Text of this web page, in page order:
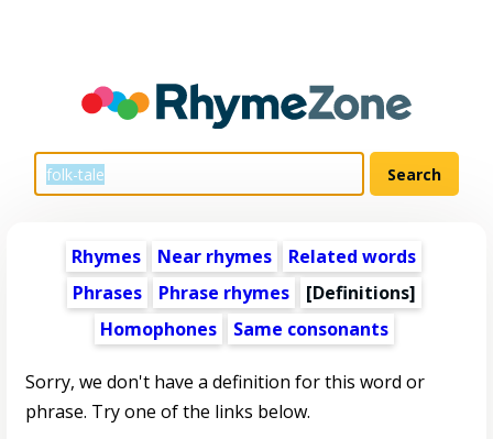
Rhymes Near rhymes
Related words
Phrases
Phrase rhymes
[Definitions]
Homophones
Same consonants
Sorry, we don't have a definition for this word or
phrase. Try one of the links below.